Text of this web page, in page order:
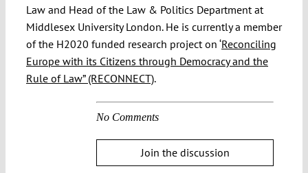
Law and Head of the Law & Politics Department at
Middlesex University London. He is currently a member
of the H2020 funded research project on ‘Reconciling
Europe with its Citizens through Democracy and the
Rule of Law” (RECONNECT).
No Comments
Join the discussion